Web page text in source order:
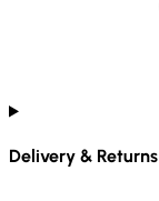
Delivery & Returns